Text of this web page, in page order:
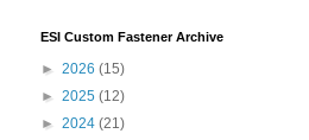
ESI Custom Fastener Archive
► 2026 (15)
► 2025 (12)
► 2024 (21)